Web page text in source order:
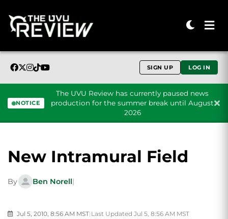
SIGN UP LOG IN
NOTICE
The UVU Review has currently paused news
production for the summer break until August
2026
New Intramural Field
By Ben Norell|
Jul 5, 2010, 8:56 AM MST| Last Updated Jul 5, 8:56 AM MST